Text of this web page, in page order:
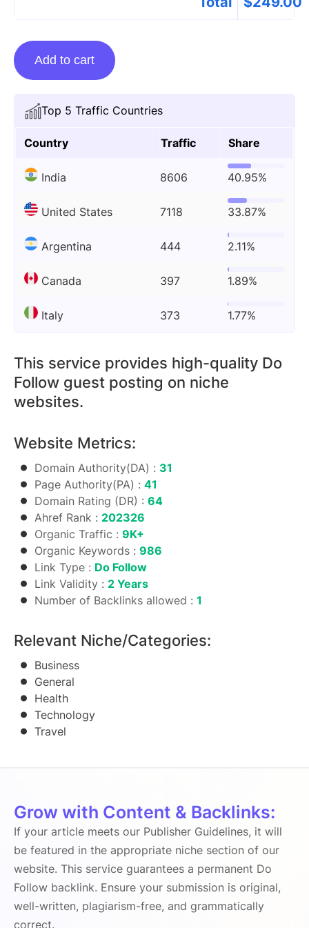
Top 5 Traffic Countries
Country Traffic Share
India 8606 40.95%
United States 7118 33.87%
Argentina 444 2.11%
Canada 397 1.89%
Italy 373 1.77%
This service provides high-quality Do
Follow guest posting on niche
websites.
Website Metrics:
Domain Authority(DA) : 31
Page Authority(PA) : 41
Domain Rating (DR) : 64
Ahref Rank : 202326
Organic Traffic : 9K+
Organic Keywords : 986
Link Type : Do Follow
Link Validity : 2 Years
Number of Backlinks allowed : 1
Relevant Niche/Categories:
Business
General
Health
Technology
Travel
Guest
posting
Redstaglabs.com
quantity
Add to cart
Grow with Content & Backlinks:
If your article meets our Publisher Guidelines, it will
be featured in the appropriate niche section of our
website. This service guarantees a permanent Do
Follow backlink. Ensure your submission is original,
well-written, plagiarism-free, and grammatically
correct.